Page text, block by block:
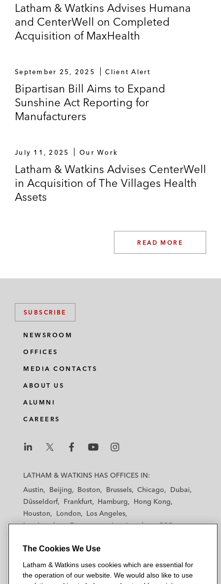
Latham & Watkins Advises Humana
and CenterWell on Completed
Acquisition of MaxHealth
September 25, 2025 Client Alert
Bipartisan Bill Aims to Expand
Sunshine Act Reporting for
Manufacturers
July 11, 2025 Our Work
Latham & Watkins Advises CenterWell
in Acquisition of The Villages Health
Assets
READ MORE
SUBSCRIBE
NEWSROOM
OFFICES
MEDIA CONTACTS
ABOUT US
ALUMNI
CAREERS
a
k
a
h
t
k
a
h
t
k
a
t
k
a
m
t
k
LATHAM & WATKINS HAS OFFICES IN:
Austin
Beijing Boston Brussels Chicago
Dubai
Düsseldorf
Frankfurt Hamburg
Hong Kong
Houston
London
Los Angeles
Los Angeles — Downtown
Los Angeles — GSO
New York
Orange County
San Diego
San Francisco Seoul
Silicon Valley
Singapore
Tel Aviv Tokyo Washington, D.C.
The Cookies We Use
Latham & Watkins uses cookies which are essential for
the operation of our website. We would also like to use